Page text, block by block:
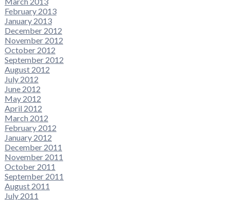
February 2013
January 2013
December 2012
November 2012
October 2012
September 2012
August 2012
July 2012
June 2012
May 2012
April 2012
March 2012
February 2012
January 2012
December 2011
November 2011
October 2011
September 2011
August 2011
July 2011